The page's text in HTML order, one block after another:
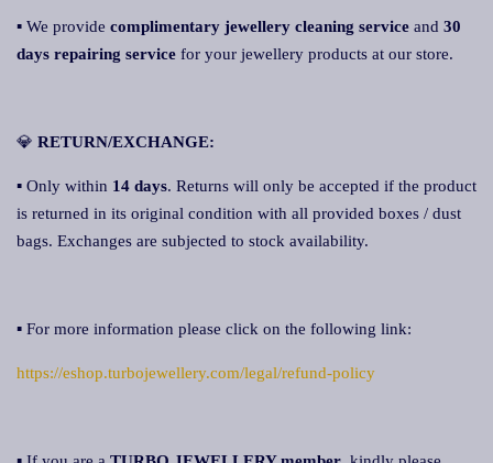
▪ We provide complimentary jewellery cleaning service and 30
days repairing service for your jewellery products at our store.
💎 RETURN/EXCHANGE:
▪ Only within 14 days. Returns will only be accepted if the product
is returned in its original condition with all provided boxes / dust
bags. Exchanges are subjected to stock availability.
▪ For more information please click on the following link:
https://eshop.turbojewellery.com/legal/refund-policy